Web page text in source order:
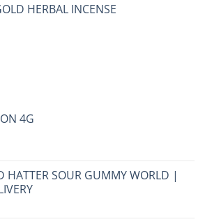
HERBAL INCENSE
4G
HATTER SOUR GUMMY WORLD |